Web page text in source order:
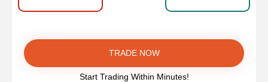
TRADE NOW
Start Trading Within Minutes!